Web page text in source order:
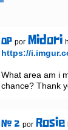
OP por Midori
https://
What area am i
chance? Thank
# 2 por Rosie